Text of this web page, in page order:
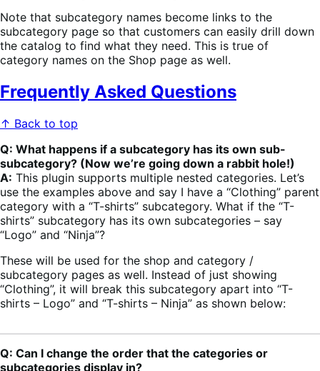
Note that subcategory names become links to the
subcategory page so that customers can easily drill down
the catalog to find what they need. This is true of
category names on the Shop page as well.
Frequently Asked Questions
↑ Back to top
Q: What happens if a subcategory has its own sub-
subcategory? (Now we’re going down a rabbit hole!)
A: This plugin supports multiple nested categories. Let’s
use the examples above and say I have a “Clothing” parent
category with a “T-shirts” subcategory. What if the “T-
shirts” subcategory has its own subcategories – say
“Logo” and “Ninja”?
These will be used for the shop and category /
subcategory pages as well. Instead of just showing
“Clothing”, it will break this subcategory apart into “T-
shirts – Logo” and “T-shirts – Ninja” as shown below:
Q: Can I change the order that the categories or
subcategories display in?